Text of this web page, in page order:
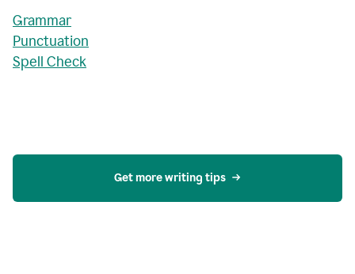
Grammar
Punctuation
Spell Check
Get more writing tips